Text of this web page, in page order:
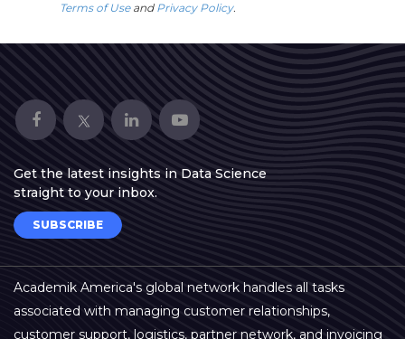
Terms of Useand Privacy Policy.
Get the latest insights in Data Science
straight to your inbox.
SUBSCRIBE
Academik America's global network handles all tasks
associated with managing customer relationships,
customer support, logistics, partner network, and invoicing